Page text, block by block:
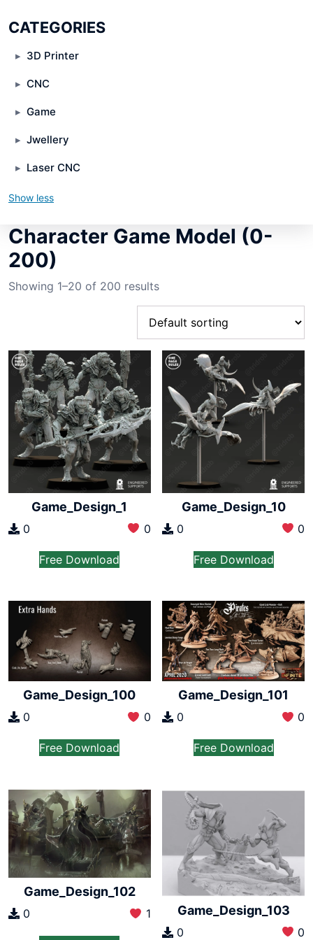
CATEGORIES
3D Printer
CNC
Game
Jwellery
Laser CNC
Show less
Character Game Model (0-
200)
Showing 1–20 of 200 results
Game_Design_1
0 0
Free Download
Game_Design_10
0 0
Free Download
Game_Design_100
0 0
Free Download
Game_Design_101
0 0
Free Download
Game_Design_102
0 1 Game_Design_103
0 0